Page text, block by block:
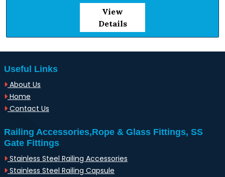
View
Details
Useful Links
About Us
Home
Contact Us
Railing Accessories,Rope & Glass Fittings, SS
Gate Fittings
Stainless Steel Railing Accessories
Stainless Steel Railing Capsule